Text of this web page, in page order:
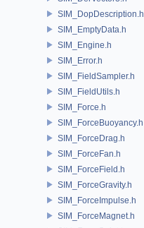
SIM_DopDescription.h
SIM_EmptyData.h
SIM_Engine.h
SIM_Error.h
SIM_FieldSampler.h
SIM_FieldUtils.h
SIM_Force.h
SIM_ForceBuoyancy.h
SIM_ForceDrag.h
SIM_ForceFan.h
SIM_ForceField.h
SIM_ForceGravity.h
SIM_ForceImpulse.h
SIM_ForceMagnet.h